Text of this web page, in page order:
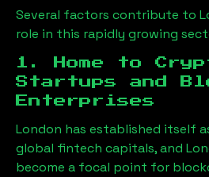
Several factors contribute to
role in this rapidly growing
1. Home to
Startups and
Enterprises
London has established itself
global fintech capitals, and
become a focal point for